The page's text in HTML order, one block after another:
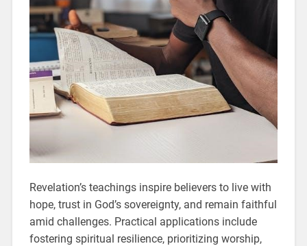
Revelation’s teachings inspire believers to live with
hope, trust in God’s sovereignty, and remain faithful
amid challenges. Practical applications include
fostering spiritual resilience, prioritizing worship,